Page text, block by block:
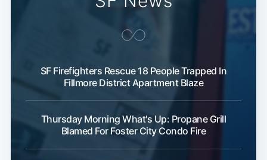
SF Firefighters Rescue 18 People Trapped In
Fillmore District Apartment Blaze
Thursday Morning What's Up: Propane Grill
Blamed For Foster City Condo Fire
Subscribe